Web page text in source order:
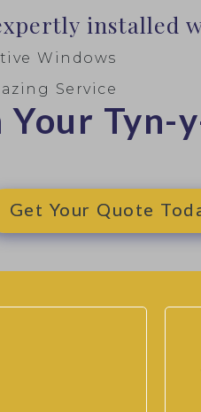
Windows
Service
installed
Your Tyn-
Get Your Quote